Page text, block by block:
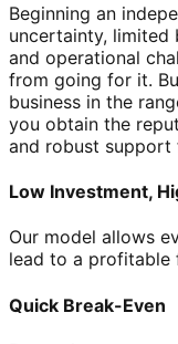
Beginning an
uncertainty, limited
and operational
from going for it.
business in the
you obtain the
and robust support
Low Investment,
Our model allows
lead to a profitable
Quick Break-Even